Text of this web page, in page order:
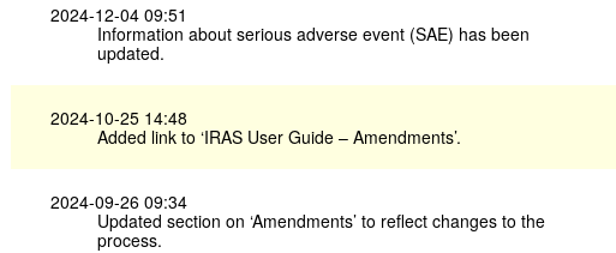
2024-12-04 09:51
Information about serious adverse event (SAE) has been
updated.
2024-10-25 14:48
Added link to ‘IRAS User Guide – Amendments’.
2024-09-26 09:34
Updated section on ‘Amendments’ to reflect changes to the
process.